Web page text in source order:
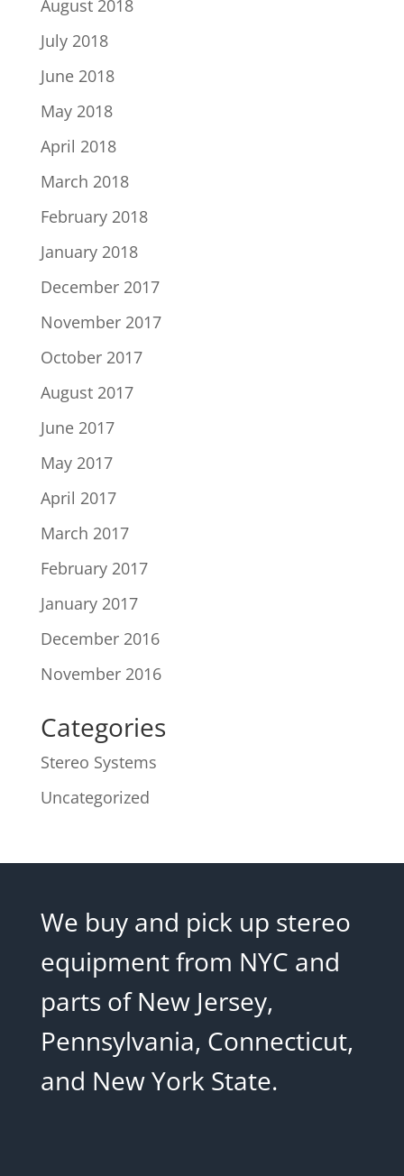
August 2018
July 2018
June 2018
May 2018
April 2018
March 2018
February 2018
January 2018
December 2017
November 2017
October 2017
August 2017
June 2017
May 2017
April 2017
March 2017
February 2017
January 2017
December 2016
November 2016
Categories
Stereo Systems
Uncategorized
We buy and pick up stereo
equipment from NYC and
parts of New Jersey,
Pennsylvania, Connecticut,
and New York State.